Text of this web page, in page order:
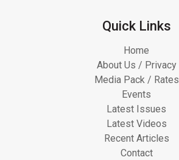
Quick Links
Home
About Us / Privacy
Media Pack / Rates
Events
Latest Issues
Latest Videos
Recent Articles
Contact